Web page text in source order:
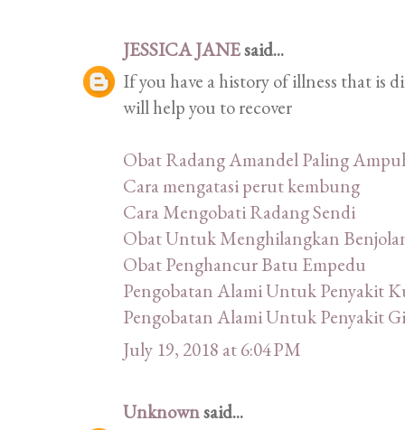
JESSICA JANEsaid...
If you have a history of illness that is
will help you to recover
Obat Radang Amandel Paling
Cara mengatasi perut kembung
Cara Mengobati Radang Sendi
Obat Untuk Menghilangkan
Obat Penghancur Batu Empedu
Pengobatan Alami Untuk Penyakit
Pengobatan Alami Untuk Penyakit
July 19, 2018 at 6:04 PM
Unknownsaid...